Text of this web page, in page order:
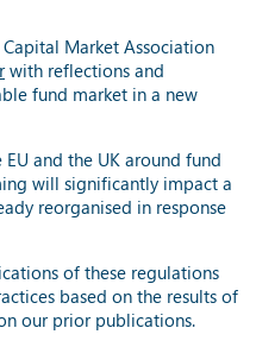
Market Association
with reflections and
fund market in a new
and the UK around fund
will significantly impact a
reorganised in response
of these regulations
based on the results of
our prior publications.